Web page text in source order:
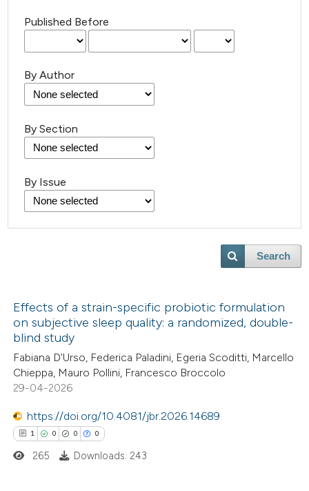
Published Before
By Author
By Section
By Issue
Search
Effects of a strain-specific probiotic formulation
on subjective sleep quality: a randomized, double-
blind study
Fabiana D'Urso, Federica Paladini, Egeria Scoditti, Marcello
Chieppa, Mauro Pollini, Francesco Broccolo
29-04-2026
https://doi.org/10.4081/jbr.2026.14689
1 0 0 0
265 Downloads: 243